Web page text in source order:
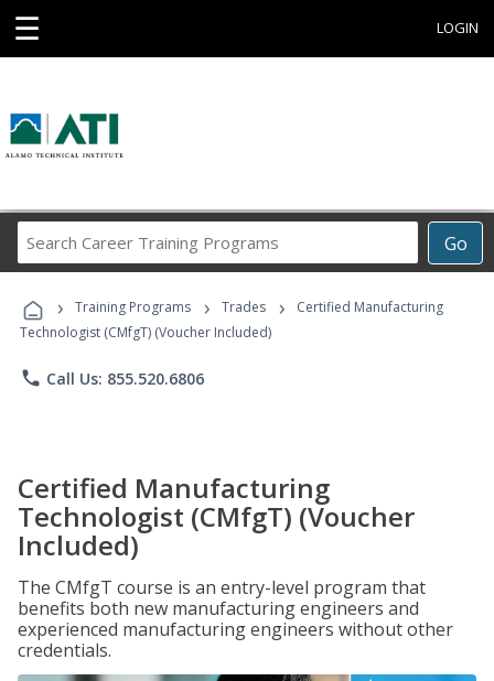
☰ LOGIN
Go
Career
Programs
› Training Programs › Trades ›
Certified Manufacturing
Technologist (CMfgT) (Voucher Included)
phone Call Us: 855.520.6806
Certified Manufacturing
Technologist (CMfgT) (Voucher
Included)
The CMfgT course is an entry-level program that
benefits both new manufacturing engineers and
experienced manufacturing engineers without other
credentials.